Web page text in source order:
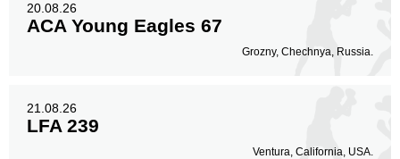
20.08.26
ACA Young Eagles 67
Grozny, Chechnya, Russia.
21.08.26
LFA 239
Ventura, California, USA.